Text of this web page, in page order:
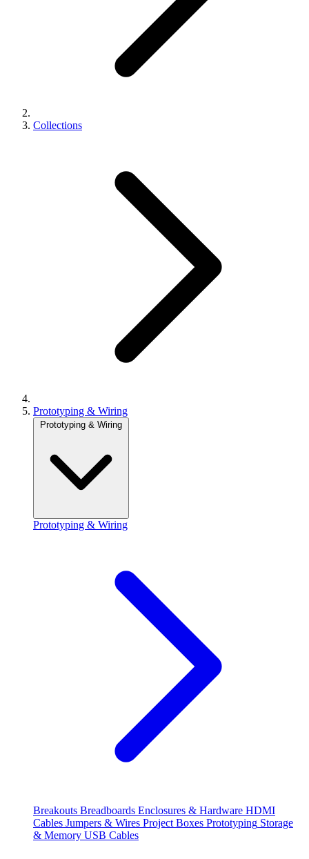
Collections
Prototyping & Wiring
Prototyping & Wiring
Prototyping & Wiring
Breakouts Breadboards Enclosures & Hardware HDMI
Cables Jumpers & Wires Project Boxes Prototyping Storage
& Memory USB Cables